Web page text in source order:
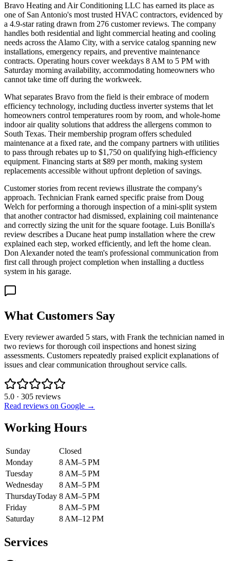
Bravo Heating and Air Conditioning LLC has earned its place as
one of San Antonio's most trusted HVAC contractors, evidenced by
a 4.9-star rating drawn from 276 customer reviews. The company
handles both residential and light commercial heating and cooling
needs across the Alamo City, with a service catalog spanning new
installations, emergency repairs, and preventive maintenance
contracts. Operating hours cover weekdays 8 AM to 5 PM with
Saturday morning availability, accommodating homeowners who
cannot take time off during the workweek.
What separates Bravo from the field is their embrace of modern
efficiency technology, including ductless inverter systems that let
homeowners control temperatures room by room, and whole-home
indoor air quality solutions that address the allergens common to
South Texas. Their membership program offers scheduled
maintenance at a fixed rate, and the company partners with utilities
to pass through rebates up to $1,750 on qualifying high-efficiency
equipment. Financing starts at $89 per month, making system
replacements accessible without upfront depletion of savings.
Customer stories from recent reviews illustrate the company's
approach. Technician Frank earned specific praise from Doug
Welch for performing a thorough inspection of a mini-split system
that another contractor had dismissed, explaining coil maintenance
and correctly sizing the unit for the square footage. Luis Bonilla's
review describes a Ducane heat pump installation where the crew
explained each step, worked efficiently, and left the home clean.
Don Alexander noted the team's professional communication from
first call through project completion when installing a ductless
system in his garage.
What Customers Say
Every reviewer awarded 5 stars, with Frank the technician named in
two reviews for thorough coil inspections and honest sizing
assessments. Customers repeatedly praised explicit explanations of
issues and clear communication throughout service calls.
5.0 · 305 reviews
Read reviews on Google →
Working Hours
Sunday
Closed
Monday
8 AM–5 PM
Tuesday
8 AM–5 PM
Wednesday
8 AM–5 PM
ThursdayToday 8 AM–5 PM
Friday
8 AM–5 PM
Saturday
8 AM–12 PM
Services